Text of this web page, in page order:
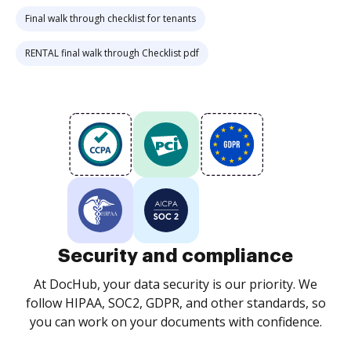
Final walk through checklist for tenants
RENTAL final walk through Checklist pdf
Security and compliance
At DocHub, your data security is our priority. We
follow HIPAA, SOC2, GDPR, and other standards, so
you can work on your documents with confidence.